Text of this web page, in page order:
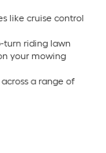
like cruise control
turn riding lawn
your mowing
a range of